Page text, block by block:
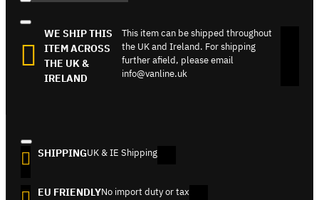
WE SHIP THIS
ITEM ACROSS
THE UK &
IRELAND
This item can be shipped throughout
the UK and Ireland. For shipping
further afield, please email
info@vanline.uk
SHIPPINGUK & IE Shipping
EU FRIENDLYNo import duty or tax